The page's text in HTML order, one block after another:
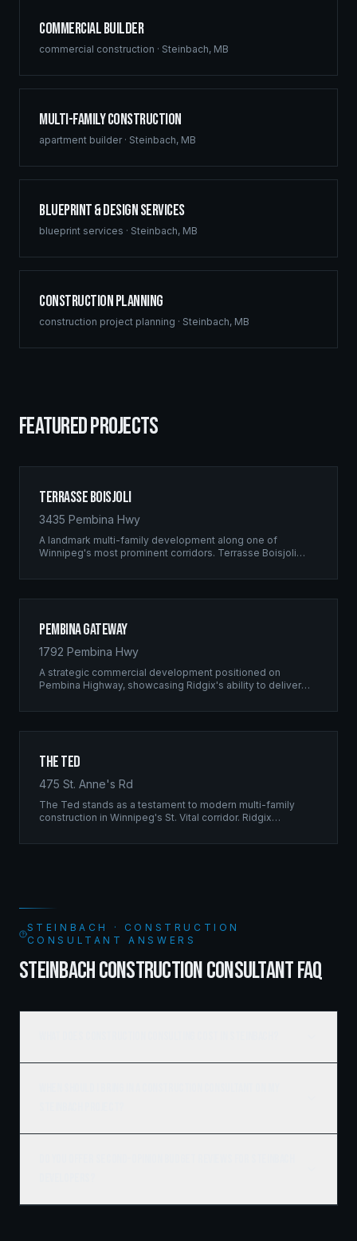
Commercial Builder
commercial construction · Steinbach, MB
Multi-Family Construction
apartment builder· Steinbach, MB
Blueprint & Design Services
blueprint services · Steinbach, MB
Construction Planning
construction project planning · Steinbach, MB
FEATURED PROJECTS
Terrasse Boisjoli
3435 Pembina Hwy
A landmark multi-family development along one of
Winnipeg's most prominent corridors. Terrasse Boisjoli
full-scale residential complex built to the highest structural
Pembina Gateway
1792 Pembina Hwy
A strategic commercial development positioned on
Pembina Highway, showcasing Ridgix's ability to deliver
unwavering quality standards.
The Ted
475 St. Anne's Rd
The Ted stands as a testament to modern multi-family
construction in Winnipeg's St. Vital corridor. Ridgix
structure that balances density with livability.
STEINBACH · CONSTRUCTION
CONSULTANT ANSWERS
STEINBACH CONSTRUCTION CONSULTANT FAQ